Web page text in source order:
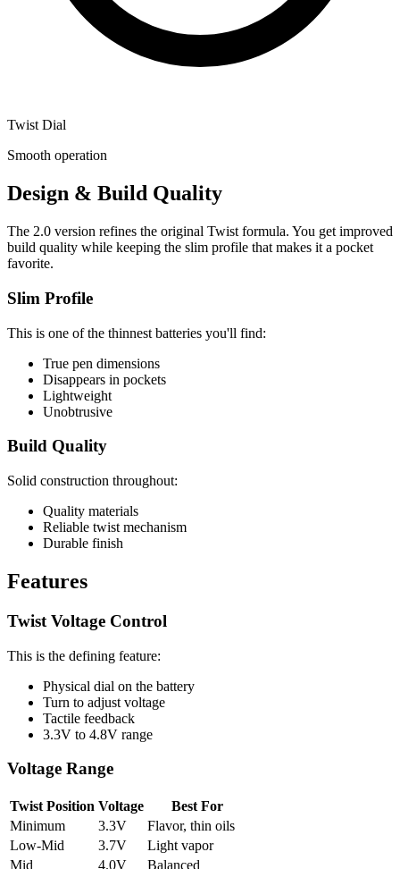
Twist Dial
Smooth operation
Design & Build Quality
The 2.0 version refines the original Twist formula. You get improved
build quality while keeping the slim profile that makes it a pocket
favorite.
Slim Profile
This is one of the thinnest batteries you'll find:
True pen dimensions
Disappears in pockets
Lightweight
Unobtrusive
Build Quality
Solid construction throughout:
Quality materials
Reliable twist mechanism
Durable finish
Features
Twist Voltage Control
This is the defining feature:
Physical dial on the battery
Turn to adjust voltage
Tactile feedback
3.3V to 4.8V range
Voltage Range
Twist Position Voltage
Best For
Minimum
3.3V
Flavor, thin oils
Low-Mid
3.7V
Light vapor
Mid
4.0V
Balanced